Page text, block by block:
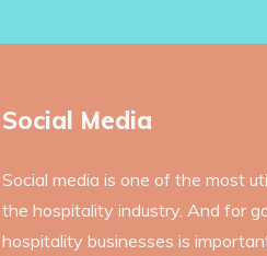
Social Media
Social media is one of the most
the hospitality industry. And for
hospitality businesses is